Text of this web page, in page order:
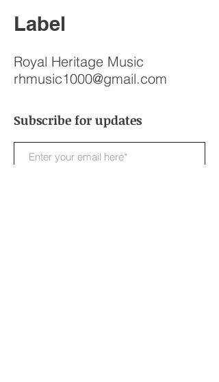
Label
Royal Heritage Music
rhmusic1000@gmail.com
Subscribe for updates